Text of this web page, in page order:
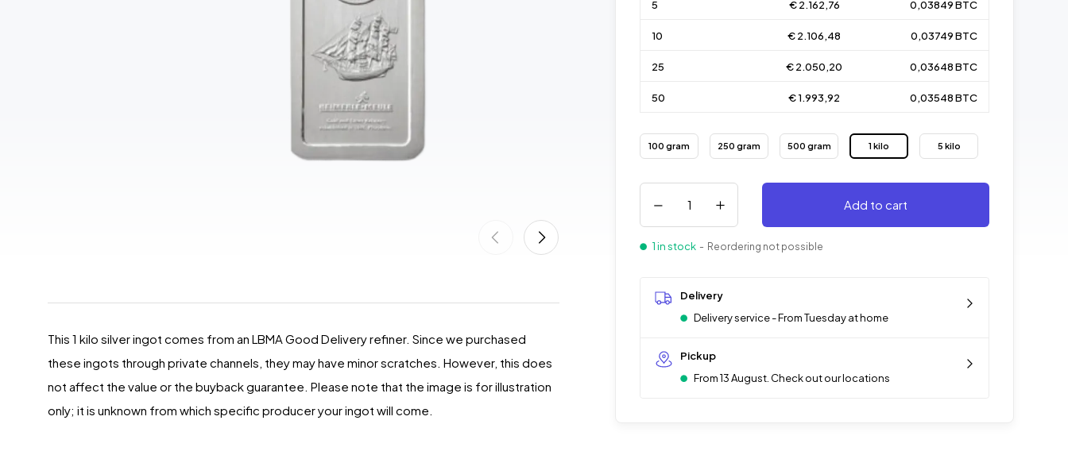
5 € 2.162,76 0,03849 BTC
10 € 2.106,48 0,03749 BTC
25 € 2.050,20 0,03648 BTC
50 € 1.993,92 0,03548 BTC
100 gram 250 gram 500 gram 1 kilo 5 kilo
Add to cart
1 in stock - Reordering not possible
Delivery
Delivery service - From Tuesday at home
Pickup
From 13 August. Check out our locations
This 1 kilo silver ingot comes from an LBMA Good Delivery refiner. Since we purchased
these ingots through private channels, they may have minor scratches. However, this does
not affect the value or the buyback guarantee. Please note that the image is for illustration
only; it is unknown from which specific producer your ingot will come.